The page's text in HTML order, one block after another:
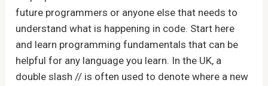
future programmers or anyone else that needs to
understand what is happening in code. Start here
and learn programming fundamentals that can be
helpful for any language you learn. In the UK, a
double slash // is often used to denote where a new